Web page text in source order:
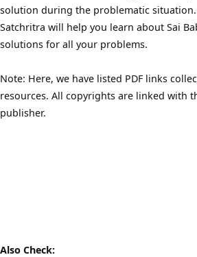
solution during the problematic
Satchritra will help you learn about Sai
solutions for all your problems.
Note: Here, we have listed PDF links
resources. All copyrights are linked with
publisher.
Also Check: